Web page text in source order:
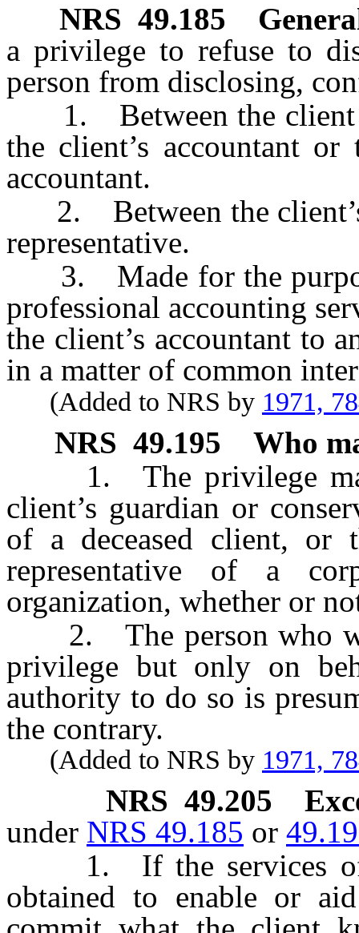
NRS 49.185
a privilege to refuse to
person from disclosing,
1. Between the client
the client’s accountant or
accountant.
2. Between the client’s
representative.
3. Made for the
professional accounting
the client’s accountant to
in a matter of common
(Added to NRS by 1971,
NRS 49.195
Who
1. The privilege may
client’s guardian or
of a deceased client, or
representative of a
organization, whether or
2. The person who
privilege but only on
authority to do so is
the contrary.
(Added to NRS by 1971,
NRS 49.205
under NRS 49.185 or
1. If the services of
obtained to enable or